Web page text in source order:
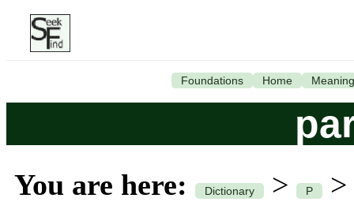
Foundations Home Meaning
You are here: Dictionary > P >